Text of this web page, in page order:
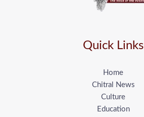
Quick Links
Home
Chitral News
Culture
Education